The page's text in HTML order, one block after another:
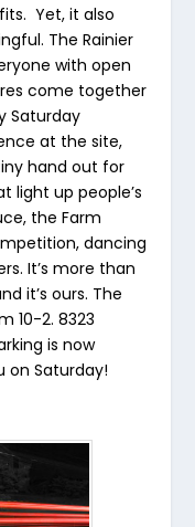
Yet, it also
The Rainier
with open
come together
Saturday
at the site,
hand out for
light up people’s
the Farm
dancing
It’s more than
it’s ours. The
10-2. 8323
is now
on Saturday!